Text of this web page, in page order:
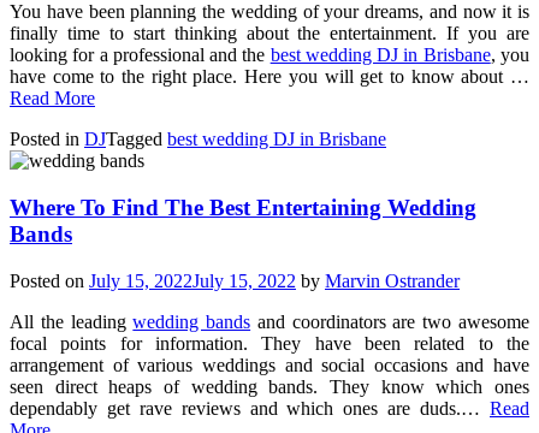
You have been planning the wedding of your dreams, and now it is
finally time to start thinking about the entertainment. If you are
looking for a professional and the best wedding DJ in Brisbane, you
have come to the right place. Here you will get to know about …
Read More
Posted in DJTagged best wedding DJ in Brisbane
Where To Find The Best Entertaining Wedding
Bands
Posted on July 15, 2022July 15, 2022 by Marvin Ostrander
All the leadingwedding bands and coordinators are two awesome
focal points for information. They have been related to the
arrangement of various weddings and social occasions and have
seen direct heaps of wedding bands. They know which ones
dependably get rave reviews and which ones are duds.… Read